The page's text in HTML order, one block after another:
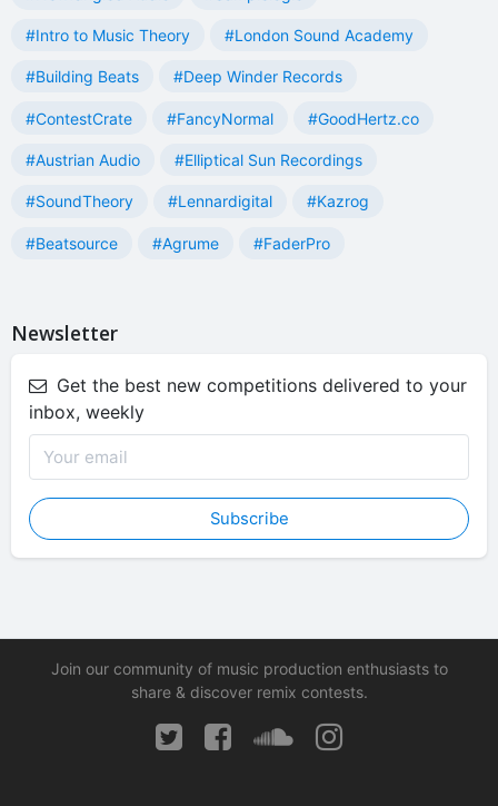
#Intro to Music Theory #London Sound Academy
#Building Beats #Deep Winder Records
#ContestCrate #FancyNormal #GoodHertz.co
#Austrian Audio #Elliptical Sun Recordings
#SoundTheory #Lennardigital #Kazrog
#Beatsource #Agrume #FaderPro
Newsletter
Get the best new competitions delivered to your
inbox, weekly
Subscribe
Join our community of music production enthusiasts to
share & discover remix contests.